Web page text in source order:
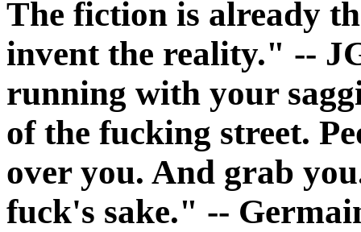
The fiction is already
invent the reality." --
running with your
of the fucking street.
over you. And grab
fuck's sake." --